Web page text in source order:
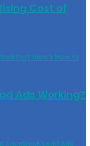
Cost of
Ads Working?